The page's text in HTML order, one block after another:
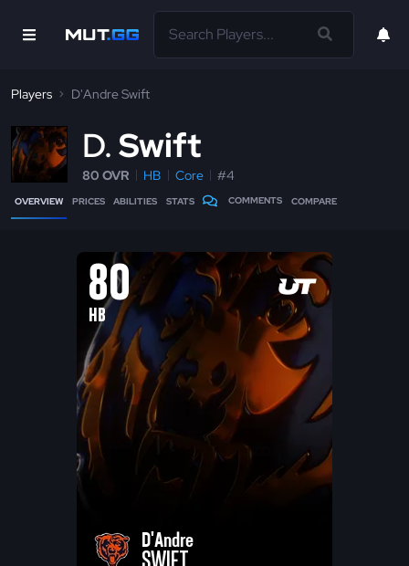
Players D'Andre Swift
D Swift
80 OVR HB Core #4
OVERVIEW PRICES ABILITIES STATS COMMENTS COMPARE
80
HB
D'Andre